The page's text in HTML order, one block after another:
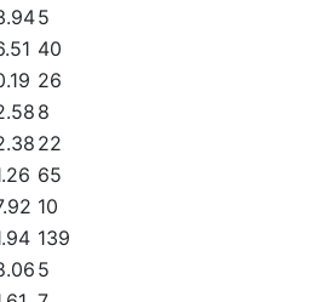
5
40
26
8
22
65
10
139
5